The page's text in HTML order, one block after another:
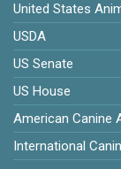
United States
USDA
US Senate
US House
American Canine
International